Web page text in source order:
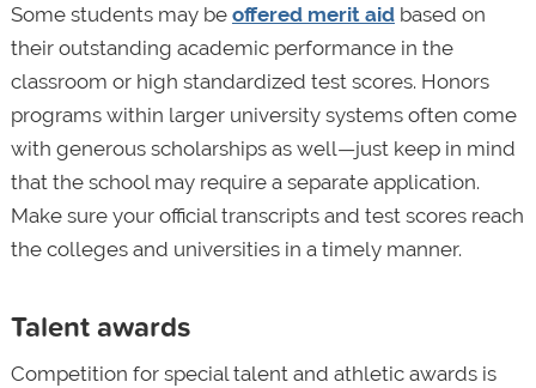
Some students may be offered merit aidbased on
their outstanding academic performance in the
classroom or high standardized test scores. Honors
programs within larger university systems often come
with generous scholarships as well—just keep in mind
that the school may require a separate application.
Make sure your official transcripts and test scores reach
the colleges and universities in a timely manner.
Talent awards
Competition for special talent and athletic awards is